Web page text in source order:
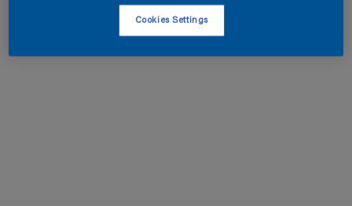
Cookies Settings